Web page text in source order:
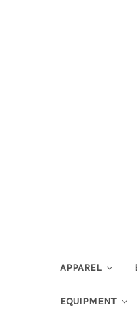
APPAREL
EQUIPMENT